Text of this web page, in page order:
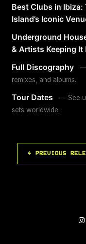
Best Clubs in Ibiza:
Island’s Iconic
Underground
& Artists Keeping It
Full Discography
—
remixes, and albums.
Tour Dates
— See
sets worldwide.
← PREVIOUS